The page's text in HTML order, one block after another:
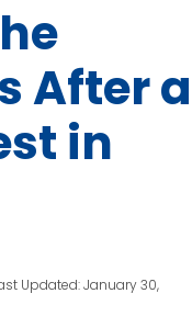
After a
in
Updated: January 30,